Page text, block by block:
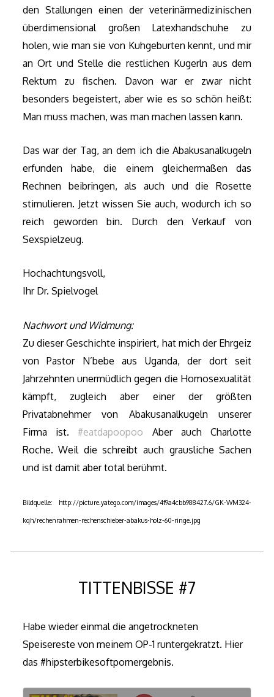
den Stallungen einen der veterinärmedizinischen
überdimensional großen Latexhandschuhe zu
holen, wie man sie von Kuhgeburten kennt, und mir
an Ort und Stelle die restlichen Kugerln aus dem
Rektum zu fischen. Davon war er zwar nicht
besonders begeistert, aber wie es so schön heißt:
Man muss machen, was man machen lassen kann.
Das war der Tag, an dem ich die Abakusanalkugeln
erfunden habe, die einem gleichermaßen das
Rechnen beibringen, als auch und die Rosette
stimulieren. Jetzt wissen Sie auch, wodurch ich so
reich geworden bin. Durch den Verkauf von
Sexspielzeug.
Hochachtungsvoll,
Ihr Dr. Spielvogel
Nachwort und Widmung:
Zu dieser Geschichte inspiriert, hat mich der Ehrgeiz
von Pastor N’bebe aus Uganda, der dort seit
Jahrzehnten unermüdlich gegen die Homosexualität
kämpft, zugleich aber einer der größten
Privatabnehmer von Abakusanalkugeln unserer
Firma ist. #eatdapoopoo Aber auch Charlotte
Roche. Weil die schreibt auch grausliche Sachen
und ist damit aber total berühmt.
Bildquelle: http://picture.yatego.com/images/4f9a4cbb988427.6/GK-WM324-
kqh/rechenrahmen-rechenschieber-abakus-holz-60-ringe.jpg
TITTENBISSE #7
Habe wieder einmal die angetrockneten
Speisereste von meinem OP-1 runtergekratzt. Hier
das #hipsterbikesoftpornergebnis.